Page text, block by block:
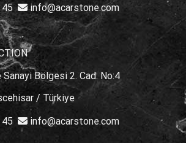
45
info@acarstone.com
Bölgesi 2. Cad. No:4
/ Türkiye
45
info@acarstone.com